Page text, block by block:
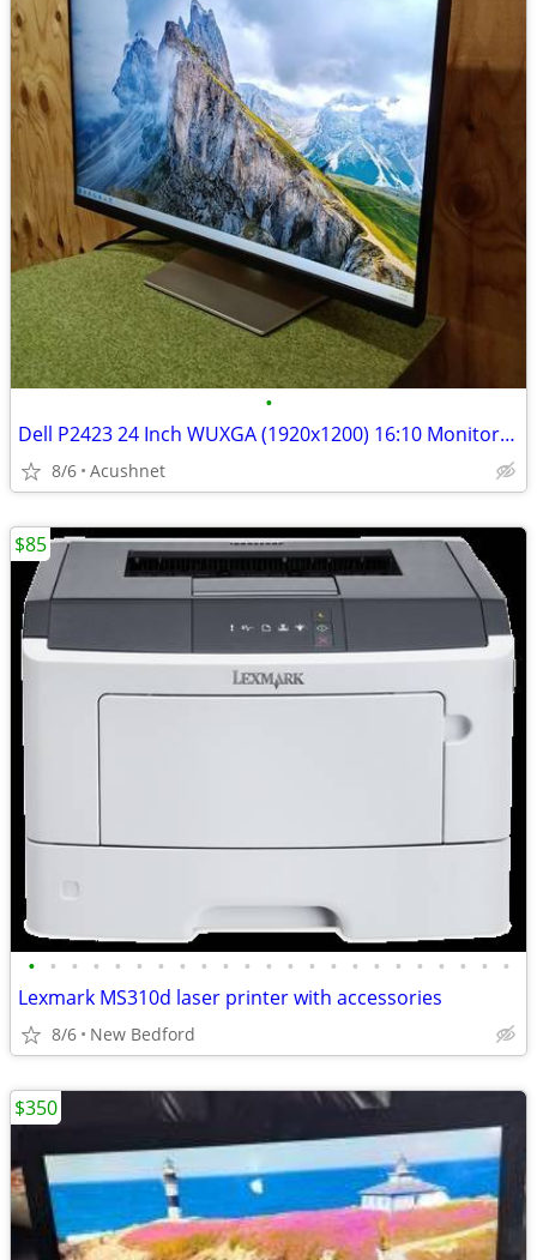
•
Dell P2423 24 Inch WUXGA (1920x1200) 16:10 Monitor, 60Hz, IPS, 5ms, 99
8/6 Acushnet
• • • • • • • • • • • • • • • • • • • • • • •
Lexmark MS310d laser printer with accessories
8/6 New Bedford
$85
$350